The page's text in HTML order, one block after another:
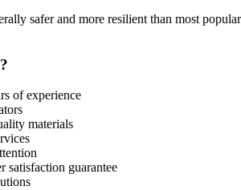
safer and more resilient than most
of experience
materials
satisfaction guarantee